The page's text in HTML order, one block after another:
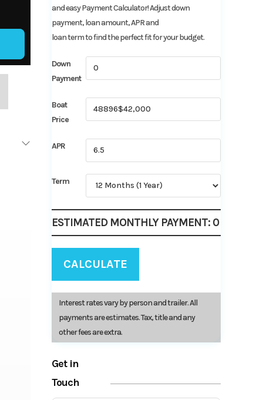
and easy Payment Calculator! Adjust down
payment, loan amount, APR and
loan term to find the perfect fit for your budget.
Down
Payment
Boat
Price
APR
Term
ESTIMATED MONTHLY PAYMENT: 0
CALCULATE
Interest rates vary by person and trailer. All
payments are estimates. Tax, title and any
other fees are extra.
Get in
Touch